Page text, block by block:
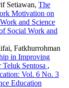
Setiawan, The
Motivation on
and Science
Social Work and
Fatkhurrohman
in Improving
Teluk Sentosa ,
Vol. 6 No. 3
Education